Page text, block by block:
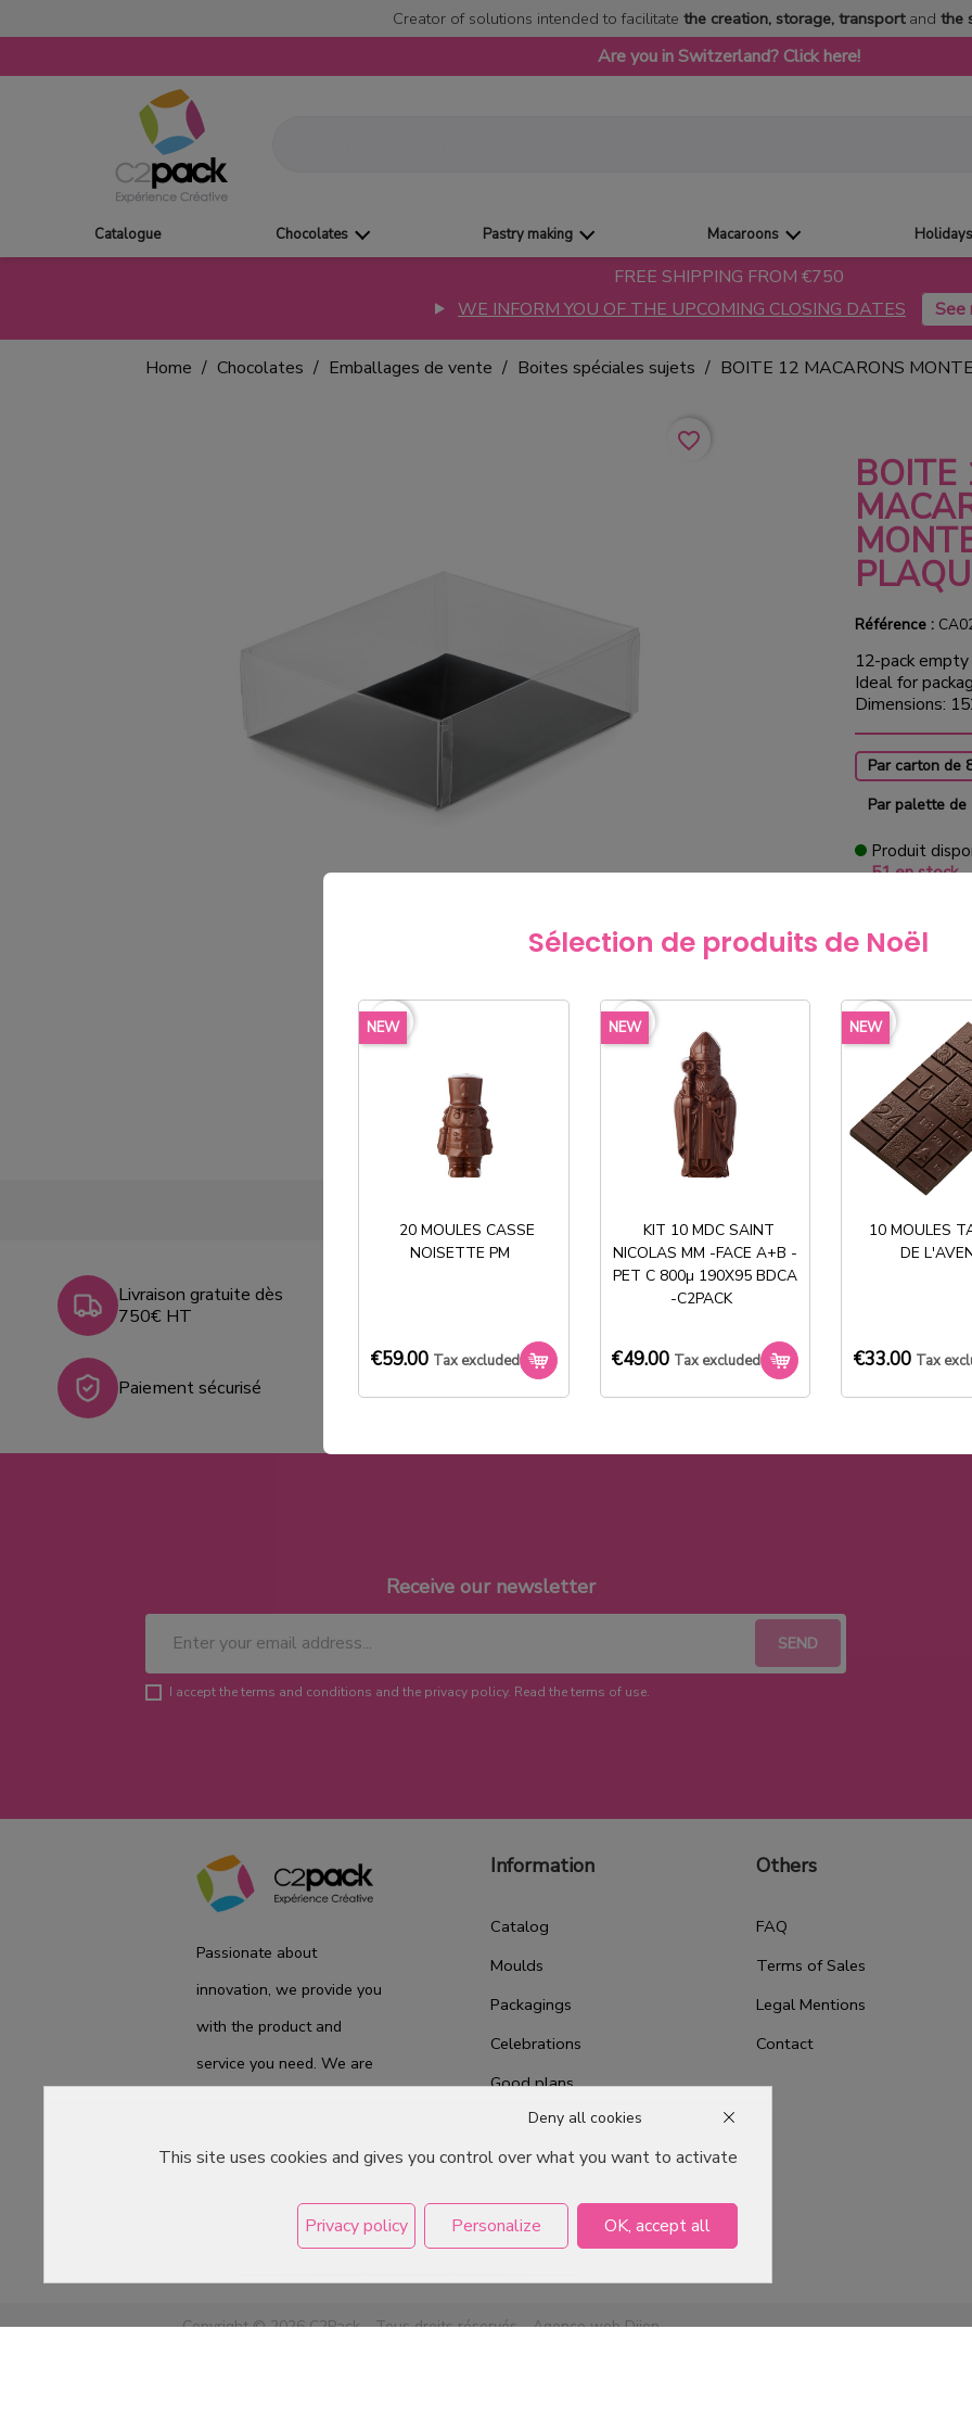
Sélection de produits de Noël
NEW
20 MOULES CASSE
NOISETTE PM
€59.00 Tax excluded
favorite_border NEW
KIT 10 MDC SAINT
NICOLAS MM -FACE A+B -
PET C 800µ 190X95 BDCA
-C2PACK
€49.00 Tax excluded
favorite_border NEW
10 MOULES
DE
€33.00 Tax
favorite_border
Creator of solutions intended to facilitate the creation, storage, transport and the
Are you in Switzerland? Click here!
Catalogue Chocolates Pastry making Macaroons Holidays
FREE SHIPPING FROM €750
WE INFORM YOU OF THE UPCOMING CLOSING DATES
Home Chocolates Emballages de vente Boites spéciales sujets BOITE 12 MACARONS
favorite_border
BOITE
Référence :
12-pack
Ideal for
Dimensions:
Par carton de
Par palette de
Produit
51 en stock
€76.00
Share
Livraison gratuite dès
750€ HT
Stock permanent :
Paiement sécurisé
Receive our newsletter
I accept the terms and conditions and the privacy policy. Read the terms of use.
Passionate about
innovation, we provide you
with the product and
service you need. We are
best meet your
Information
Catalog
Moulds
Packagings
Celebrations
Good plans
About us
Professional Pastry Packaging
Emballage Chocolatier
Professionnel
Others
FAQ
Terms of Sales
Legal Mentions
Contact
Copyright © 2026 C2Pack -Tous droits réservés -Agence web Dijon
This site uses cookies and gives you control over what you want to activate
OK, accept all
Deny all cookies
Personalize
Privacy policy